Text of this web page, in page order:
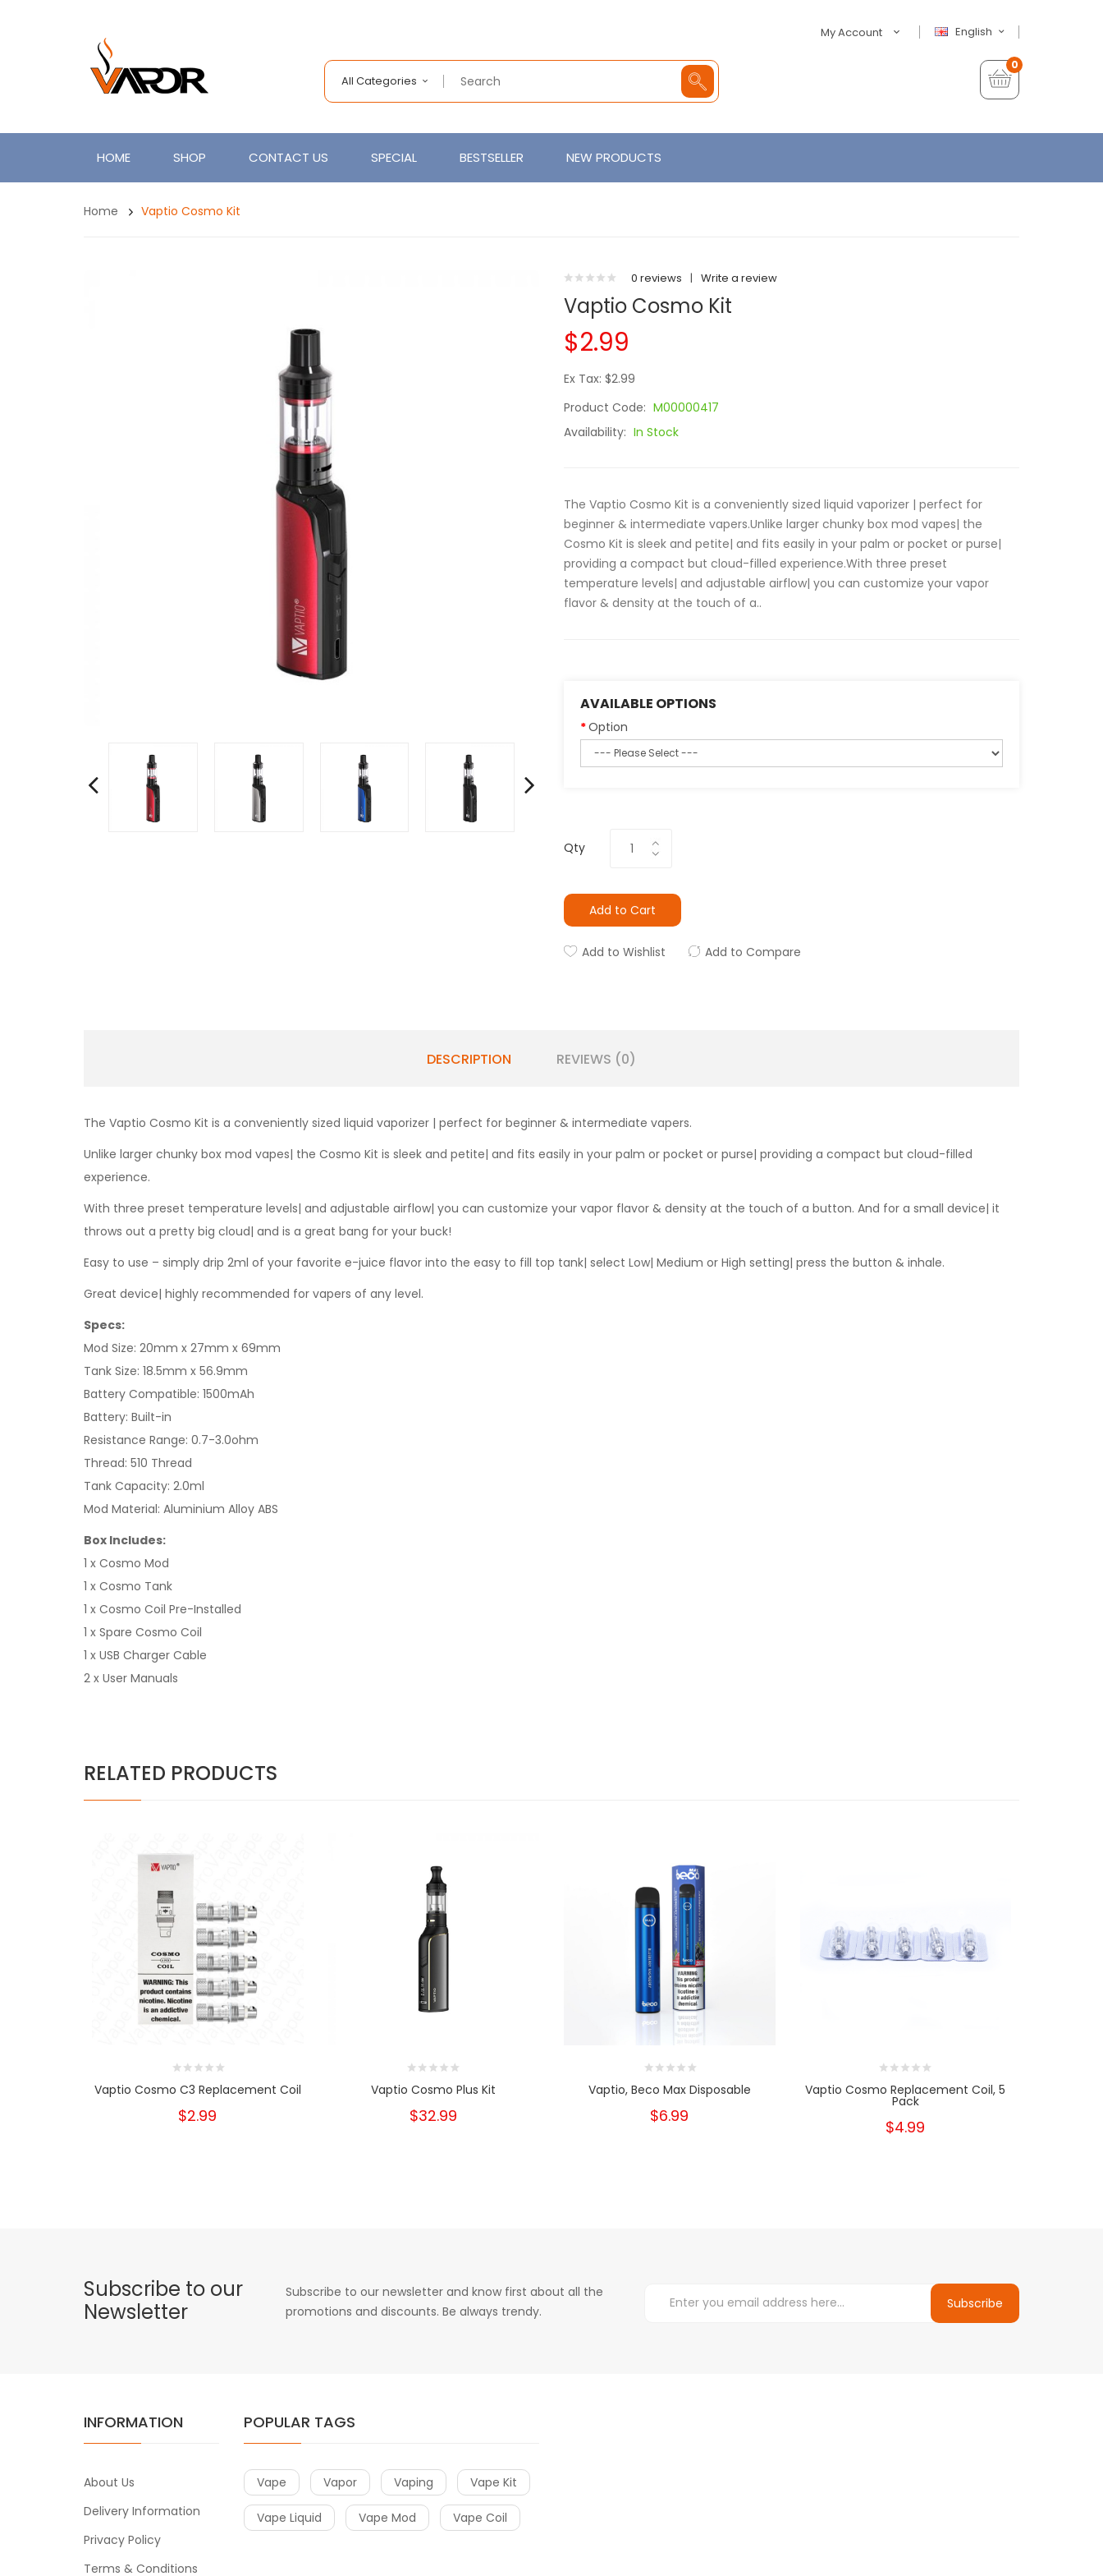
English
My Account
All Categories
0
HOME SHOP CONTACT US SPECIAL BESTSELLER NEW PRODUCTS
Home Vaptio Cosmo Kit
0 reviews | Write a review
Vaptio Cosmo Kit
$2.99
Ex Tax: $2.99
Product Code: M00000417
Availability: In Stock
The Vaptio Cosmo Kit is a conveniently sized liquid vaporizer | perfect for
beginner & intermediate vapers.Unlike larger chunky box mod vapes| the
Cosmo Kit is sleek and petite| and fits easily in your palm or pocket or purse|
providing a compact but cloud-filled experience.With three preset
temperature levels| and adjustable airflow| you can customize your vapor
flavor & density at the touch of a..
AVAILABLE OPTIONS
Option
Qty
Add to Cart
Add to Wishlist Add to Compare
DESCRIPTION REVIEWS (0)
The Vaptio Cosmo Kit is a conveniently sized liquid vaporizer | perfect for beginner & intermediate vapers.
Unlike larger chunky box mod vapes| the Cosmo Kit is sleek and petite| and fits easily in your palm or pocket or purse| providing a compact but cloud-filled
experience.
With three preset temperature levels| and adjustable airflow| you can customize your vapor flavor & density at the touch of a button. And for a small device| it
throws out a pretty big cloud| and is a great bang for your buck!
Easy to use – simply drip 2ml of your favorite e-juice flavor into the easy to fill top tank| select Low| Medium or High setting| press the button & inhale.
Great device| highly recommended for vapers of any level.
Specs:
Mod Size: 20mm x 27mm x 69mm
Tank Size: 18.5mm x 56.9mm
Battery Compatible: 1500mAh
Battery: Built-in
Resistance Range: 0.7-3.0ohm
Thread: 510 Thread
Tank Capacity: 2.0ml
Mod Material: Aluminium Alloy ABS
Box Includes:
1 x Cosmo Mod
1 x Cosmo Tank
1 x Cosmo Coil Pre-Installed
1 x Spare Cosmo Coil
1 x USB Charger Cable
2 x User Manuals
RELATED PRODUCTS
Vaptio Cosmo C3 Replacement Coil
$2.99
Vaptio Cosmo Plus Kit
$32.99
Vaptio, Beco Max Disposable
$6.99
Vaptio Cosmo Replacement Coil, 5
Pack
$4.99
Subscribe to our
Newsletter
Subscribe to our newsletter and know first about all the
promotions and discounts. Be always trendy.
Subscribe
INFORMATION
About Us
Delivery Information
Privacy Policy
Terms & Conditions
POPULAR TAGS
Vape Vapor Vaping Vape Kit
Vape Liquid Vape Mod Vape Coil